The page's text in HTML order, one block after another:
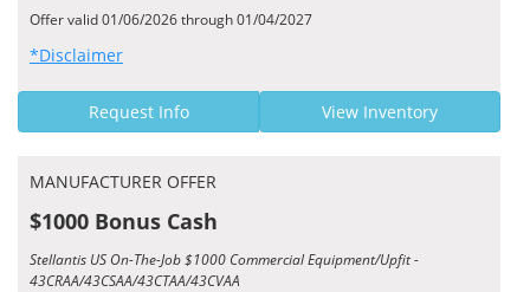
Offer valid 01/06/2026 through 01/04/2027
*Disclaimer
Request Info View Inventory
MANUFACTURER OFFER
$1000 Bonus Cash
Stellantis US On-The-Job $1000 Commercial Equipment/Upfit -
43CRAA/43CSAA/43CTAA/43CVAA